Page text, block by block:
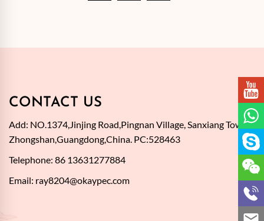
CONTACT US
Add: NO.1374,Jinjing Road,Pingnan Village, Sanxiang Town,
Zhongshan,Guangdong,China. PC:528463
Telephone: 86 13631277884
Email: ray8204@okaypec.com